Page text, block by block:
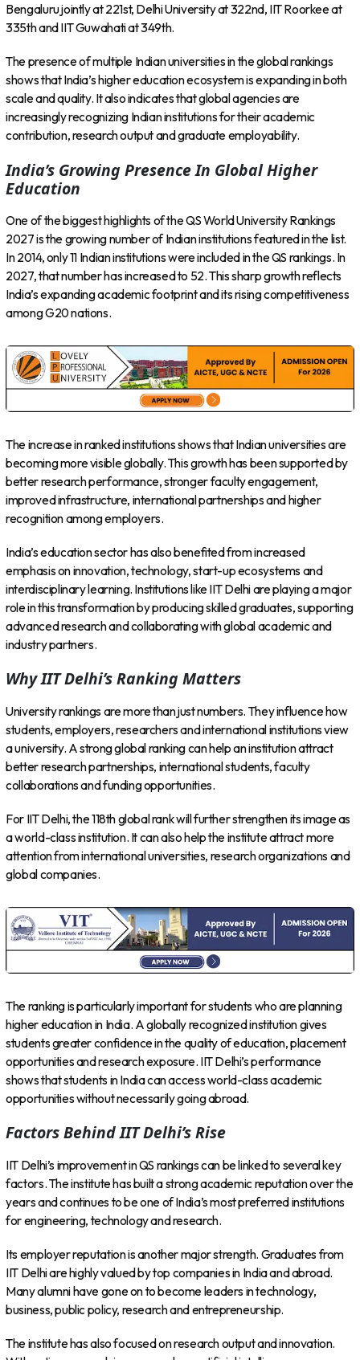
Bengaluru jointly at 221st, Delhi University at 322nd, IIT Roorkee at
335th and IIT Guwahati at 349th.
The presence of multiple Indian universities in the global rankings
shows that India’s higher education ecosystem is expanding in both
scale and quality. It also indicates that global agencies are
increasingly recognizing Indian institutions for their academic
contribution, research output and graduate employability.
India’s Growing Presence In Global Higher
Education
One of the biggest highlights of the QS World University Rankings
2027 is the growing number of Indian institutions featured in the list.
In 2014, only 11 Indian institutions were included in the QS rankings. In
2027, that number has increased to 52. This sharp growth reflects
India’s expanding academic footprint and its rising competitiveness
among G20 nations.
The increase in ranked institutions shows that Indian universities are
becoming more visible globally. This growth has been supported by
better research performance, stronger faculty engagement,
improved infrastructure, international partnerships and higher
recognition among employers.
India’s education sector has also benefited from increased
emphasis on innovation, technology, start-up ecosystems and
interdisciplinary learning. Institutions like IIT Delhi are playing a major
role in this transformation by producing skilled graduates, supporting
advanced research and collaborating with global academic and
industry partners.
Why IIT Delhi’s Ranking Matters
University rankings are more than just numbers. They influence how
students, employers, researchers and international institutions view
a university. A strong global ranking can help an institution attract
better research partnerships, international students, faculty
collaborations and funding opportunities.
For IIT Delhi, the 118th global rank will further strengthen its image as
a world-class institution. It can also help the institute attract more
attention from international universities, research organizations and
global companies.
The ranking is particularly important for students who are planning
higher education in India. A globally recognized institution gives
students greater confidence in the quality of education, placement
opportunities and research exposure. IIT Delhi’s performance
shows that students in India can access world-class academic
opportunities without necessarily going abroad.
Factors Behind IIT Delhi’s Rise
IIT Delhi’s improvement in QS rankings can be linked to several key
factors. The institute has built a strong academic reputation over the
years and continues to be one of India’s most preferred institutions
for engineering, technology and research.
Its employer reputation is another major strength. Graduates from
IIT Delhi are highly valued by top companies in India and abroad.
Many alumni have gone on to become leaders in technology,
business, public policy, research and entrepreneurship.
The institute has also focused on research output and innovation.